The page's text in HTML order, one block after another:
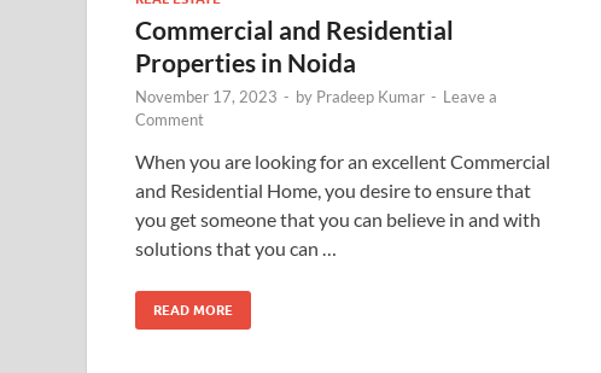
Commercial and Residential
Properties in Noida
November 17, 2023 - by Pradeep Kumar - Leave a
Comment
When you are looking for an excellent Commercial
and Residential Home, you desire to ensure that
you get someone that you can believe in and with
solutions that you can …
READ MORE